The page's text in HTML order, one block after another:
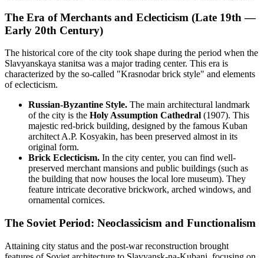
The Era of Merchants and Eclecticism (Late 19th —
Early 20th Century)
The historical core of the city took shape during the period when the
Slavyanskaya stanitsa was a major trading center. This era is
characterized by the so-called "Krasnodar brick style" and elements
of eclecticism.
Russian-Byzantine Style. The main architectural landmark
of the city is the Holy Assumption Cathedral (1907). This
majestic red-brick building, designed by the famous Kuban
architect A.P. Kosyakin, has been preserved almost in its
original form.
Brick Eclecticism. In the city center, you can find well-
preserved merchant mansions and public buildings (such as
the building that now houses the local lore museum). They
feature intricate decorative brickwork, arched windows, and
ornamental cornices.
The Soviet Period: Neoclassicism and Functionalism
Attaining city status and the post-war reconstruction brought